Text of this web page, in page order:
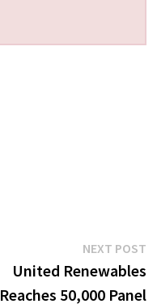
NEXT POST
United Renewables
Reaches 50,000 Panel